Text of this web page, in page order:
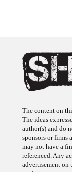
The content on
The ideas
author(s) and do
sponsors or firms
may not have a
referenced. Any
advertisement